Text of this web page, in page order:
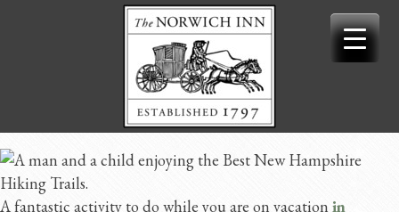
A fantastic activity to do while you are on vacationin